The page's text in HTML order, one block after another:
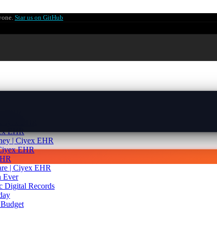
Star us on GitHub
EHR
EHR
| Ciyex EHR
EHR
| Ciyex EHR
Ever
Digital Records